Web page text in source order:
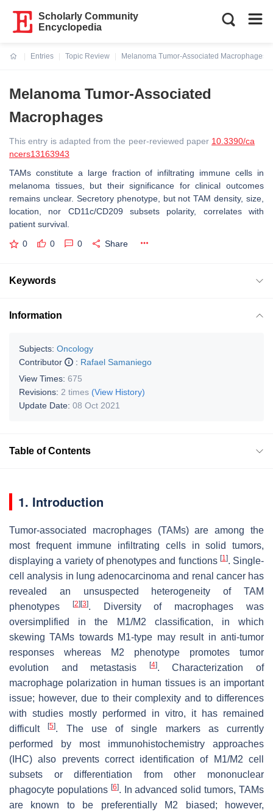
Scholarly Community
Encyclopedia
Entries
Topic Review
Melanoma Tumor-Associated Macrophages
Melanoma Tumor-Associated
Macrophages
This entry is adapted from the peer-reviewed paper 10.3390/ca
ncers13163943
TAMs constitute a large fraction of infiltrating immune cells in
melanoma tissues, but their significance for clinical outcomes
remains unclear. Secretory phenotype, but not TAM density, size,
location, nor CD11c/CD209 subsets polarity, correlates with
patient survival.
0 0 0 Share
Keywords
Information
Subjects: Oncology
Contributor
: Rafael Samaniego
View Times: 675
Revisions: 2 times (View History)
Update Date: 08 Oct 2021
Table of Contents
1. Introduction
Tumor-associated macrophages (TAMs) are among the
most frequent immune infiltrating cells in solid tumors,
displaying a variety of phenotypes and functions [1]. Single-
cell analysis in lung adenocarcinoma and renal cancer has
revealed an unsuspected heterogeneity of TAM
phenotypes
[2] [3]. Diversity of macrophages was
oversimplified in the M1/M2 classification, in which
skewing TAMs towards M1-type may result in anti-tumor
responses whereas M2 phenotype promotes tumor
evolution and metastasis
[4]. Characterization of
macrophage polarization in human tissues is an important
issue; however, due to their complexity and to differences
with studies mostly performed in vitro, it has remained
difficult[5]. The use of single markers as currently
performed by most immunohistochemistry approaches
(IHC) also prevents correct identification of M1/M2 cell
subsets or differentiation from other mononuclear
phagocyte populations [6]. In advanced solid tumors, TAMs
are known to be preferentially M2 biased; however,